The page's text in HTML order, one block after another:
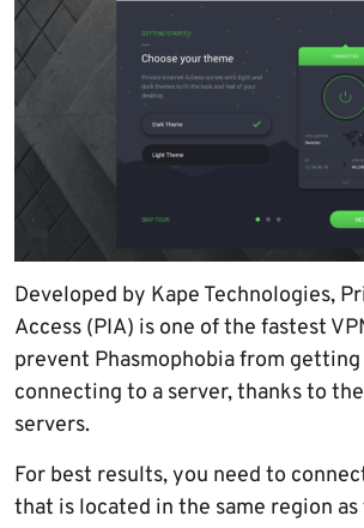
Developed by Kape Technologies,
Access (PIA) is one of the fastest
prevent Phasmophobia from
connecting to a server, thanks to
servers.
For best results, you need to
that is located in the same region as